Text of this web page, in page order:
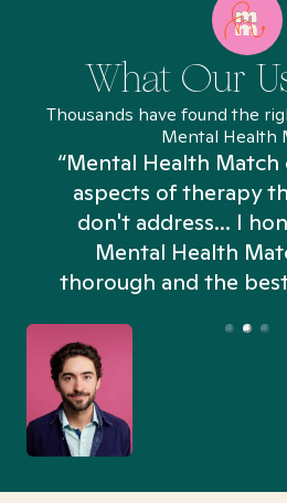
What Our
Thousands have found the
Mental Health
“Mental Health
aspects of therapy
don't address... I
Mental Health
thorough and the best